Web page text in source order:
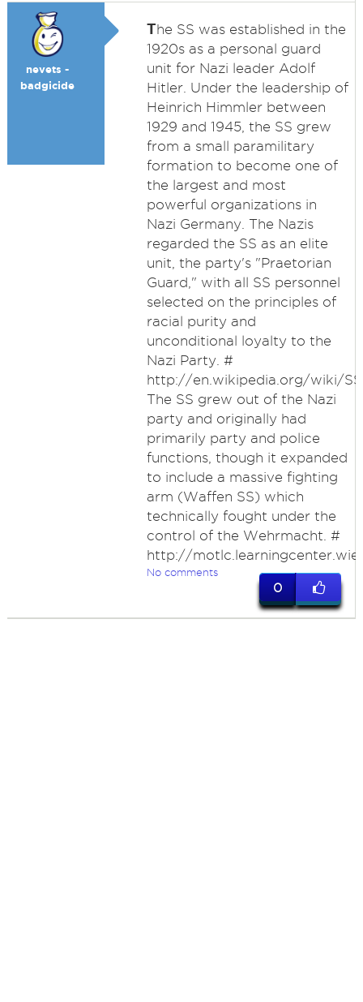
nevets -
badgicide
The SS was established in the
1920s as a personal guard
unit for Nazi leader Adolf
Hitler. Under the leadership of
Heinrich Himmler between
1929 and 1945, the SS grew
from a small paramilitary
formation to become one of
the largest and most
powerful organizations in
Nazi Germany. The Nazis
regarded the SS as an elite
unit, the party's "Praetorian
Guard," with all SS personnel
selected on the principles of
racial purity and
unconditional loyalty to the
Nazi Party. #
http://en.wikipedia.org/wiki/SS
The SS grew out of the Nazi
party and originally had
primarily party and police
functions, though it expanded
to include a massive fighting
arm (Waffen SS) which
technically fought under the
control of the Wehrmacht. #
http://
No comments
0